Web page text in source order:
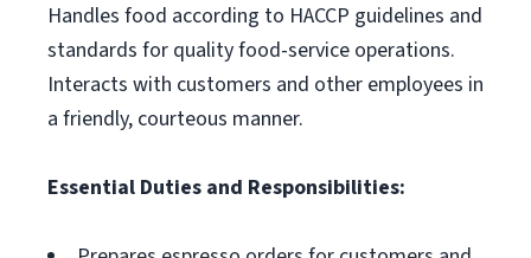
Handles food according to HACCP guidelines and
standards for quality food-service operations.
Interacts with customers and other employees in
a friendly, courteous manner.
Essential Duties and Responsibilities: